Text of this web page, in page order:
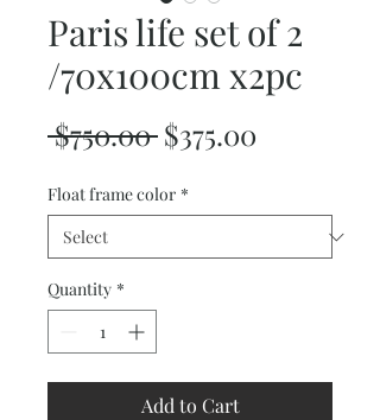
Paris life set of 2
/70x100cm x2pc
$750.00 Regular
$375.00
Float frame color *
Quantity *
Add to Cart